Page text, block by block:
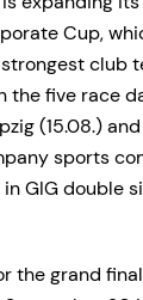
Cup,
club
the five race
(15.08.)
sports
GIG double
the grand